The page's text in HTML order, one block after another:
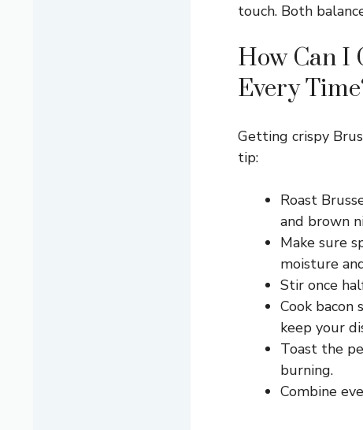
touch. Both
How Can I
Every
Getting crispy
tip:
Roast
and brown
Make sure
moisture
Stir once
Cook
keep your
Toast the
burning.
Combine